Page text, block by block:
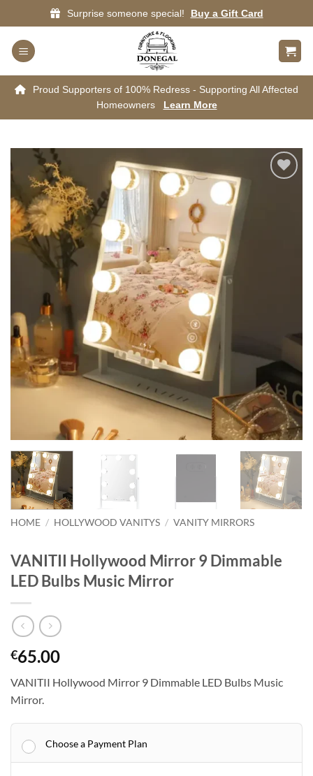
to
content
Surprise someone special! Buy a Gift Card
Proud Supporters of 100% Redress - Supporting All Affected
Homeowners
Learn More
HOME / HOLLYWOOD VANITYS / VANITY MIRRORS
VANITII Hollywood Mirror 9 Dimmable
LED Bulbs Music Mirror
€65.00
VANITII Hollywood Mirror 9 Dimmable LED Bulbs Music
Mirror.
Choose a Payment Plan